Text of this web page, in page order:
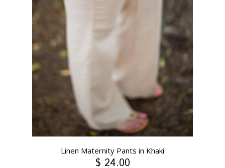
Linen Maternity Pants in Khaki
$ 24.00